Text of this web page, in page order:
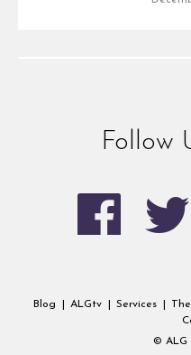
Follow
Blog ALGtv Services
© ALG